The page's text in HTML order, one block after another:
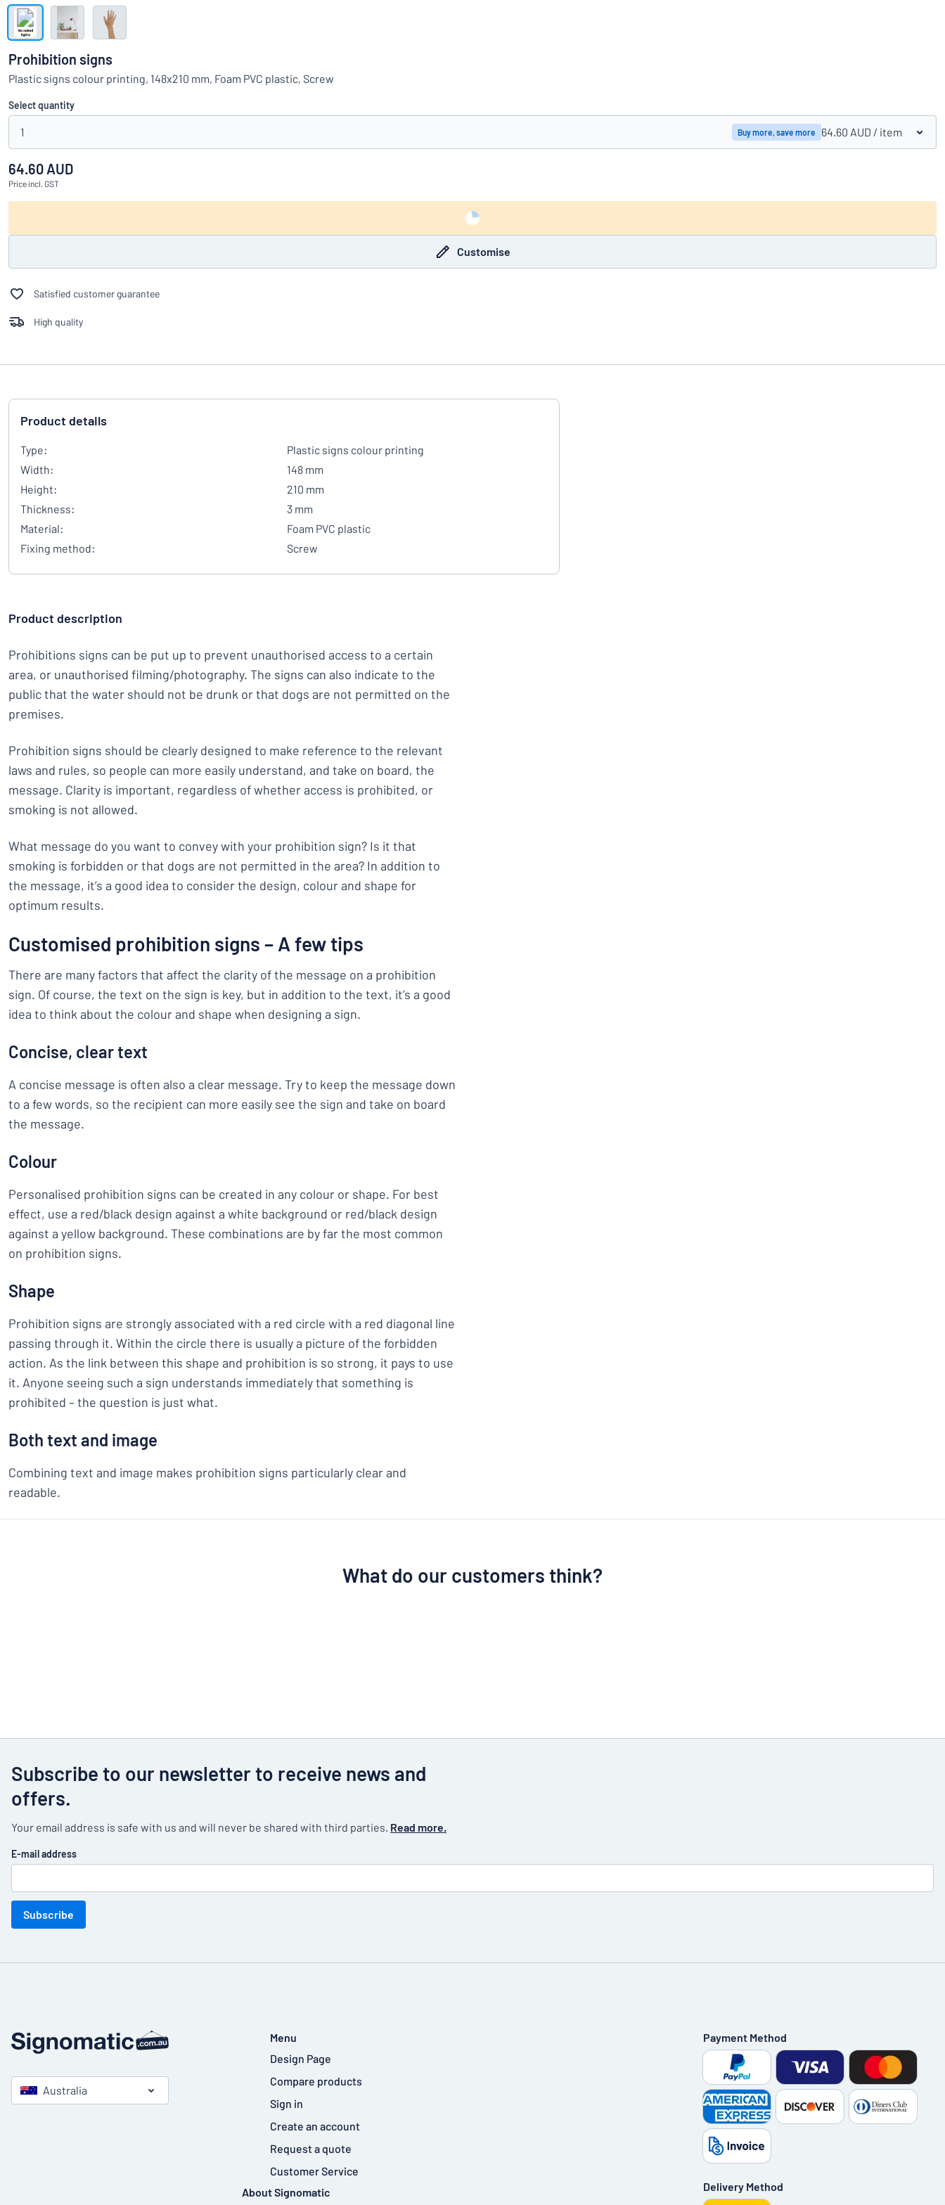
Can’t find what you’re looking for?
Show all categories
Request
quote
Sign
in
Customer
Service
Consumer
Prohibition signs
Plastic signs colour printing, 148x210 mm, Foam PVC plastic, Screw
Select quantity
1 Buy more, save more 64.60 AUD / item
64.60 AUD
Price incl. GST
Customise
Satisfied customer guarantee
High quality
Product details
Type:
Plastic signs colour printing
Width:
148 mm
Height:
210 mm
Thickness:
3 mm
Material:
Foam PVC plastic
Fixing method:
Screw
Product description
Prohibitions signs can be put up to prevent unauthorised access to a certain
area, or unauthorised filming/photography. The signs can also indicate to the
public that the water should not be drunk or that dogs are not permitted on the
premises.
Prohibition signs should be clearly designed to make reference to the relevant
laws and rules, so people can more easily understand, and take on board, the
message. Clarity is important, regardless of whether access is prohibited, or
smoking is not allowed.
What message do you want to convey with your prohibition sign? Is it that
smoking is forbidden or that dogs are not permitted in the area? In addition to
the message, it’s a good idea to consider the design, colour and shape for
optimum results.
Customised prohibition signs – A few tips
There are many factors that affect the clarity of the message on a prohibition
sign. Of course, the text on the sign is key, but in addition to the text, it’s a good
idea to think about the colour and shape when designing a sign.
Concise, clear text
A concise message is often also a clear message. Try to keep the message down
to a few words, so the recipient can more easily see the sign and take on board
the message.
Colour
Personalised prohibition signs can be created in any colour or shape. For best
effect, use a red/black design against a white background or red/black design
against a yellow background. These combinations are by far the most common
on prohibition signs.
Shape
Prohibition signs are strongly associated with a red circle with a red diagonal line
passing through it. Within the circle there is usually a picture of the forbidden
action. As the link between this shape and prohibition is so strong, it pays to use
it. Anyone seeing such a sign understands immediately that something is
prohibited – the question is just what.
Both text and image
Combining text and image makes prohibition signs particularly clear and
readable.
What do our customers think?
Subscribe to our newsletter to receive news and
offers.
Your email address is safe with us and will never be shared with third parties. Read more.
E-mail address
Subscribe
Australia
Menu
Design Page
Compare products
Sign in
Create an account
Request a quote
Customer Service
About Signomatic
Payment Method
Delivery Method